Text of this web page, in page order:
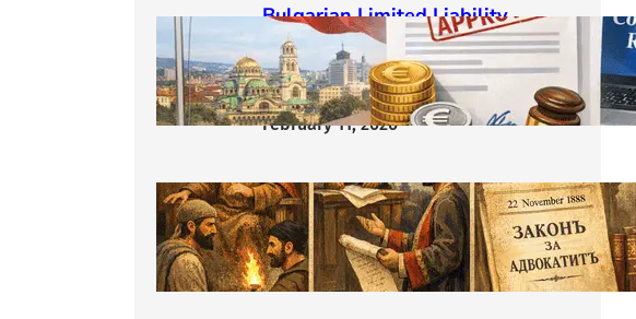
Bulgarian Limited Liability
Company Formation OOD/EOOD,
Requirements, Steps & Costs
Starting from €400
February 11, 2026
The History of Bulgarian Lawyer:
From the Middle Ages to
Modernity
February 7, 2026